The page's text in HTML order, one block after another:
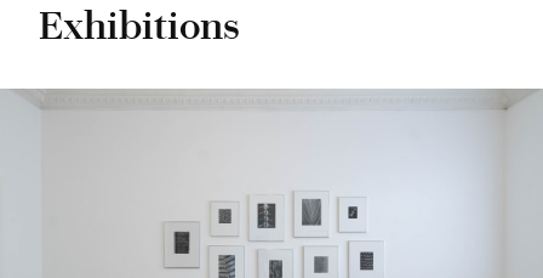
Exhibitions